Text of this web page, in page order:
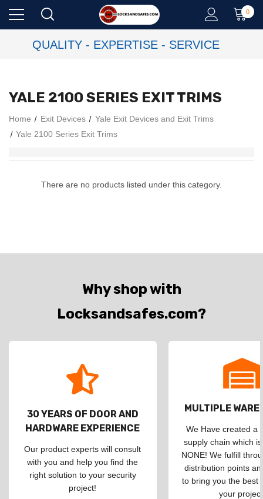
0
QUALITY - EXPERTISE - SERVICE
YALE 2100 SERIES EXIT TRIMS
Home Exit Devices
Yale Exit Devices and Exit Trims
Yale 2100 Series Exit Trims
There are no products listed under this category.
Why shop with
Locksandsafes.com?
30 YEARS OF DOOR AND
HARDWARE EXPERIENCE
Our product experts will consult
with you and help you find the
right solution to your security
project!
MULTIPLE
We Have created a
supply chain which
NONE! We fulfill
distribution points
to bring you the best
your